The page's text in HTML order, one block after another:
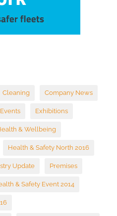
Cleaning Company News
Events Exhibitions
& Wellbeing
Health & Safety North 2016
Update Premises
& Safety Event 2014